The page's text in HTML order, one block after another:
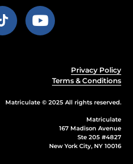
Privacy Policy
Terms & Conditions
Matriculate © 2025 All rights reserved.
Matriculate
167 Madison Avenue
Ste 205 #4827
New York City, NY 10016